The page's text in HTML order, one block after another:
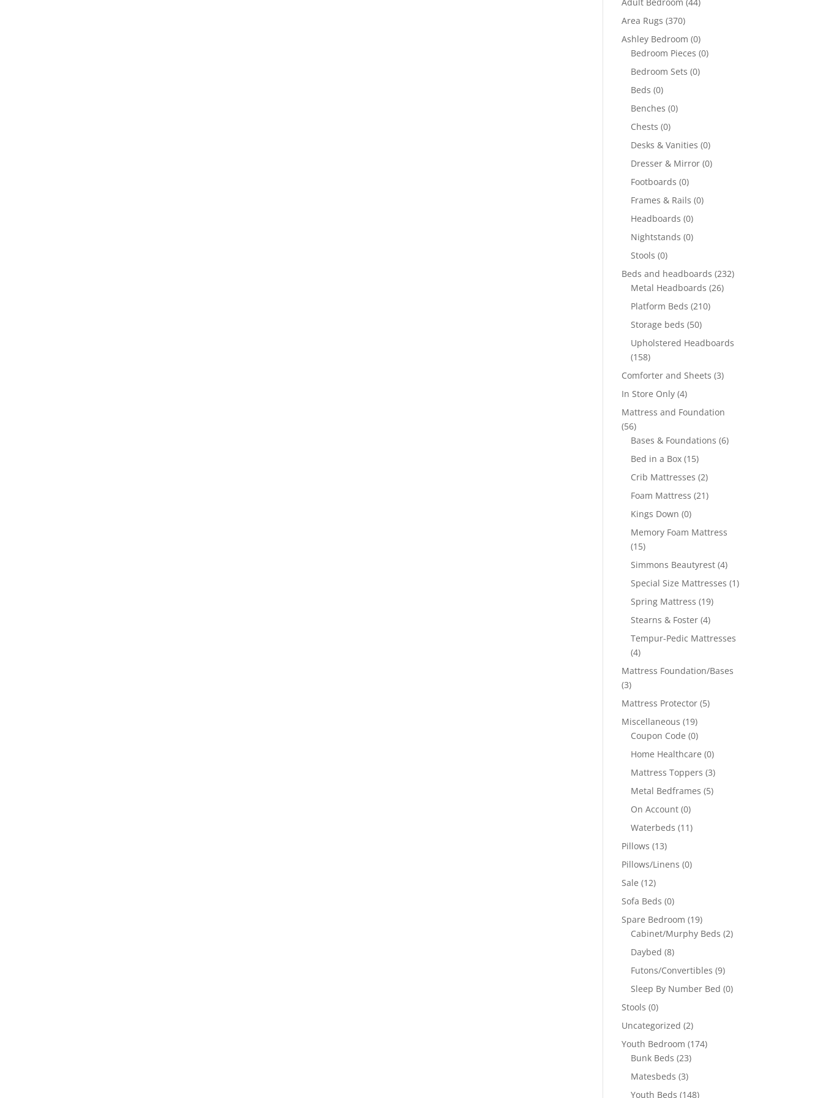
Area Rugs (370)
Ashley Bedroom (0)
Bedroom Pieces (0)
Bedroom Sets (0)
Beds (0)
Benches (0)
Chests (0)
Desks & Vanities (0)
Dresser & Mirror (0)
Footboards (0)
Frames & Rails (0)
Headboards (0)
Nightstands (0)
Stools (0)
Beds and headboards (232)
Metal Headboards (26)
Platform Beds (210)
Storage beds (50)
Upholstered Headboards
(158)
Comforter and Sheets (3)
In Store Only (4)
Mattress and Foundation
(56)
Bases & Foundations (6)
Bed in a Box (15)
Crib Mattresses (2)
Foam Mattress (21)
Kings Down (0)
Memory Foam Mattress
(15)
Simmons Beautyrest (4)
Special Size Mattresses (1)
Spring Mattress (19)
Stearns & Foster (4)
Tempur-Pedic Mattresses
(4)
Mattress Foundation/Bases
(3)
Mattress Protector (5)
Miscellaneous (19)
Coupon Code (0)
Home Healthcare (0)
Mattress Toppers (3)
Metal Bedframes (5)
On Account (0)
Waterbeds (11)
Pillows (13)
Pillows/Linens (0)
Sale (12)
Sofa Beds (0)
Spare Bedroom (19)
Cabinet/Murphy Beds (2)
Daybed (8)
Futons/Convertibles (9)
Sleep By Number Bed (0)
Stools (0)
Uncategorized (2)
Youth Bedroom (174)
Bunk Beds (23)
Matesbeds (3)
Youth Beds (148)